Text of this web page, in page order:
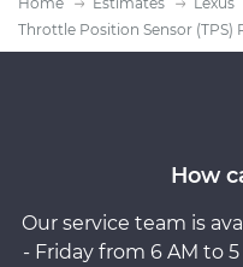
Throttle Position Sensor (TPS)
How
Our service team is
- Friday from 6 AM to